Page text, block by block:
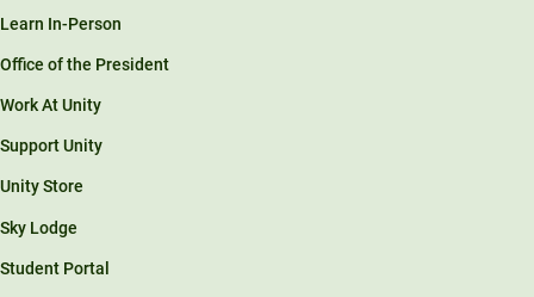
Learn In-Person
Office of the President
Work At Unity
Support Unity
Unity Store
Sky Lodge
Student Portal